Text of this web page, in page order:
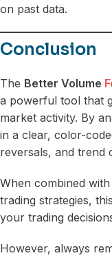
on past data.
Conclusion
The Better Volume
a powerful tool that
market activity. By
in a clear, color-
reversals, and trend
When combined
trading strategies,
your trading
However, always